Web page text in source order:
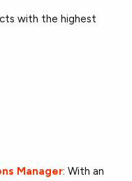
with the highest
Manager: With an